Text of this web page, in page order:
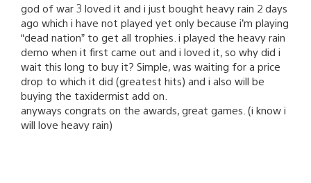
god of war 3 loved it and i just bought heavy rain 2 days
ago which i have not played yet only because i’m playing
“dead nation” to get all trophies. i played the heavy rain
demo when it first came out and i loved it, so why did i
wait this long to buy it? Simple, was waiting for a price
drop to which it did (greatest hits) and i also will be
buying the taxidermist add on.
anyways congrats on the awards, great games. (i know i
will love heavy rain)